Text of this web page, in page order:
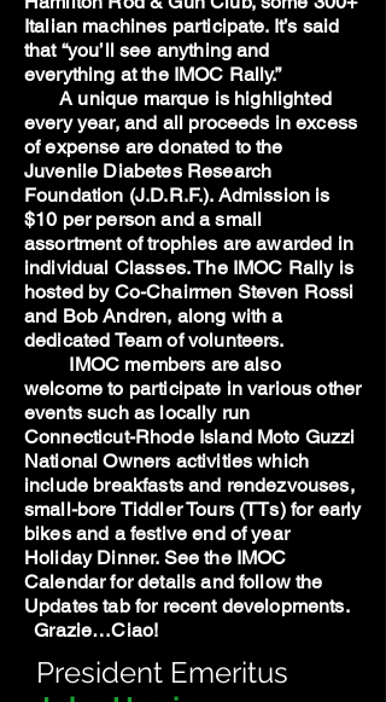
Italian machines participate. It’s said
that “you’ll see anything and
everything at the IMOC Rally.”
A unique marque is highlighted
every year, and all proceeds in excess
of expense are donated to the
Juvenile Diabetes Research
Foundation (J.D.R.F.). Admission is
$10 per person and a small
assortment of trophies are awarded in
individual Classes. The IMOC Rally is
hosted by Co-Chairmen Steven Rossi
and Bob Andren, along with a
dedicated Team of volunteers.
IMOC members are also
welcome to participate in various other
events such as locally run
Connecticut-Rhode Island Moto Guzzi
National Owners activities which
include breakfasts and rendezvouses,
small-bore Tiddler Tours (TTs) for early
bikes and a festive end of year
Holiday Dinner. See the IMOC
Calendar for details and follow the
Updates tab for recent developments.
Grazie…Ciao!
President Emeritus